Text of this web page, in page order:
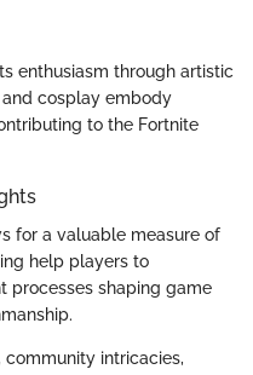
enthusiasm through artistic
and cosplay embody
to the Fortnite
for a valuable measure of
help players to
processes shaping game
community intricacies,